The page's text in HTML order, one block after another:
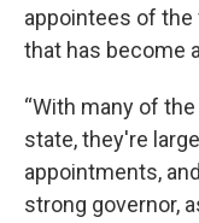
appointees of the
that has become
“With many of
state, they're
appointments,
strong governor,